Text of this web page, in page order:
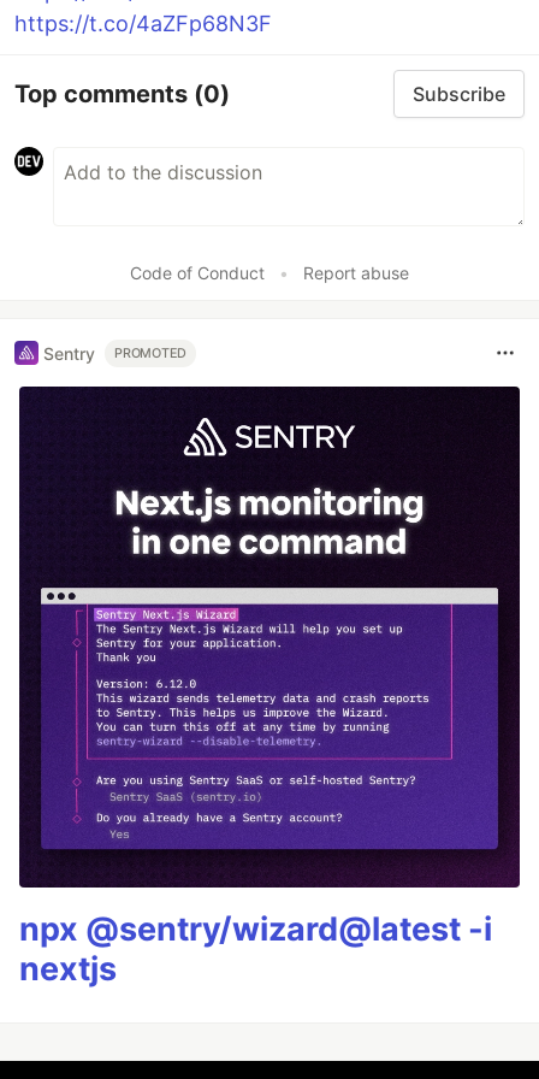
https://t.co/4aZFp68N3F
Top comments (0) Subscribe
Code of Conduct • Report abuse
Sentry PROMOTED
npx @sentry/wizard@latest -i
nextjs